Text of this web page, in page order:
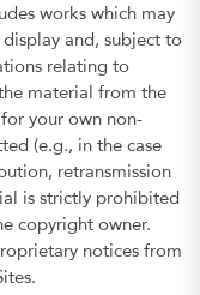
works which may
and, subject to
relating to
material from the
your own non-
(e.g., in the case
retransmission
is strictly prohibited
copyright owner.
notices from